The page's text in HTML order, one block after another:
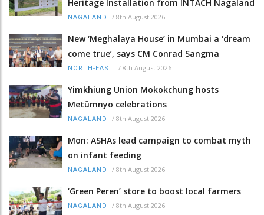
Heritage Installation from INTACH Nagaland
NAGALAND / 8th August 2026
New ‘Meghalaya House’ in Mumbai a ‘dream
come true’, says CM Conrad Sangma
NORTH-EAST / 8th August 2026
Yimkhiung Union Mokokchung hosts
Metümnyo celebrations
NAGALAND / 8th August 2026
Mon: ASHAs lead campaign to combat myth
on infant feeding
NAGALAND / 8th August 2026
‘Green Peren’ store to boost local farmers
NAGALAND / 8th August 2026